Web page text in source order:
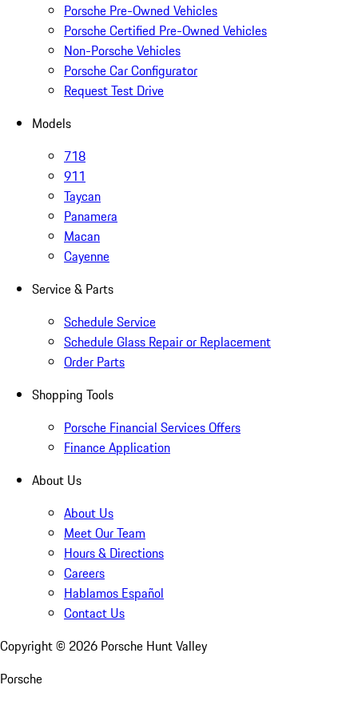
Porsche Pre-Owned Vehicles
Porsche Certified Pre-Owned Vehicles
Non-Porsche Vehicles
Porsche Car Configurator
Request Test Drive
Models
718
911
Taycan
Panamera
Macan
Cayenne
Service & Parts
Schedule Service
Schedule Glass Repair or Replacement
Order Parts
Shopping Tools
Porsche Financial Services Offers
Finance Application
About Us
About Us
Meet Our Team
Hours & Directions
Careers
Hablamos Español
Contact Us
Copyright © 2026 Porsche Hunt Valley
Porsche